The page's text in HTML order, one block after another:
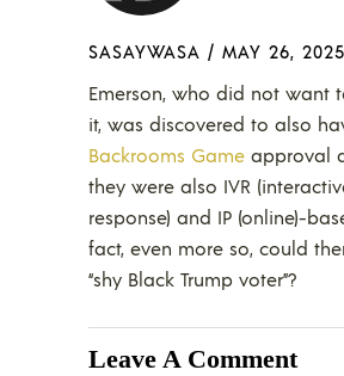
SASAYWASA / MAY 26, 2025
Emerson, who did not want
it, was discovered to also
Backrooms Game approval
they were also IVR
response) and IP (online)-
fact, even more so, could
“shy Black Trump voter”?
Leave A Comment